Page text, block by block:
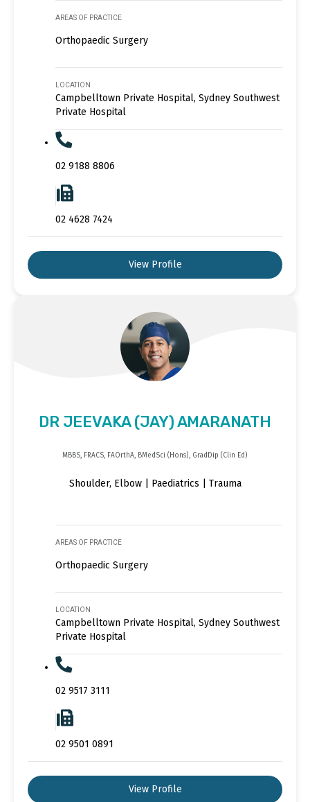
AREAS OF PRACTICE
Orthopaedic Surgery
LOCATION
Campbelltown Private Hospital, Sydney Southwest
Private Hospital
02 9188 8806
02 4628 7424
View Profile
DR JEEVAKA (JAY) AMARANATH
MBBS, FRACS, FAOrthA, BMedSci (Hons), GradDip (Clin Ed)
Shoulder, Elbow | Paediatrics | Trauma
AREAS OF PRACTICE
Orthopaedic Surgery
LOCATION
Campbelltown Private Hospital, Sydney Southwest
Private Hospital
02 9517 3111
02 9501 0891
View Profile